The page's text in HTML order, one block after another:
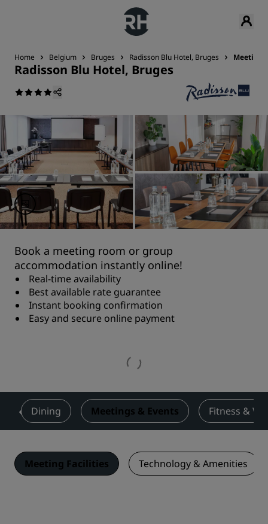
Home Belgium Bruges Radisson Blu Hotel, Bruges
Radisson Blu Hotel, Bruges
Book a meeting room or group
accommodation instantly online!
Real-time availability
Best available rate guarantee
Instant booking confirmation
Easy and secure online payment
Dining Meetings & Events Fitness &
Meeting Facilities Technology & Amenities